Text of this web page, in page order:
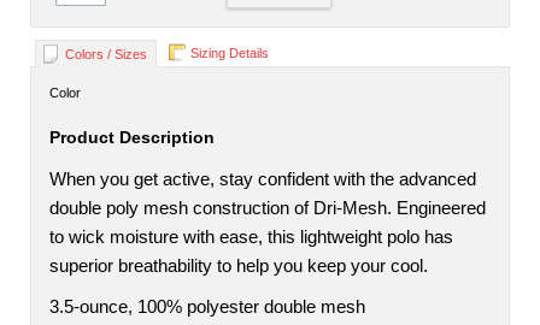
Colors / Sizes Sizing Details
Color
Product Description
When you get active, stay confident with the advanced
double poly mesh construction of Dri-Mesh. Engineered
to wick moisture with ease, this lightweight polo has
superior breathability to help you keep your cool.
3.5-ounce, 100% polyester double mesh